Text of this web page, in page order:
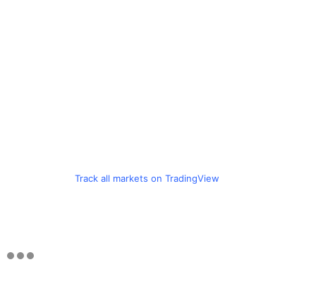
Track all markets on TradingView